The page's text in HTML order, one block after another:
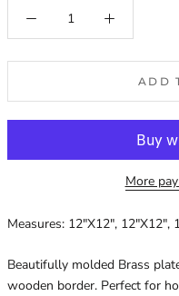
ADD
More
Measures: 12"X12", 12"X12",
Beautifully molded Brass
wooden border. Perfect for